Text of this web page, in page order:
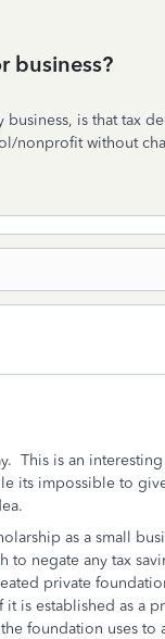
business?
is that tax
nonprofit without
This is an
its impossible to
as a small
negate any tax
private
is established as a
foundation uses to